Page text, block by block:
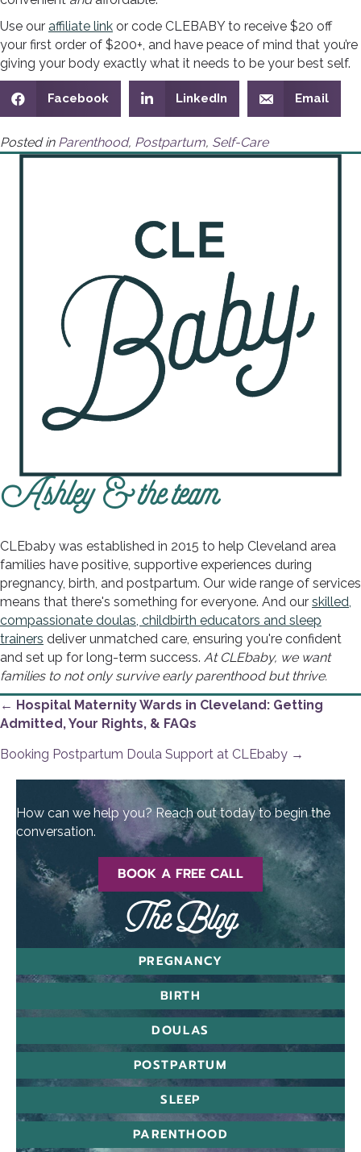
Use our affiliate link or code CLEBABY to receive $20 off
your first order of $200+, and have peace of mind that you’re
giving your body exactly what it needs to be your best self.
Facebook LinkedIn Email
Posted in Parenthood, Postpartum, Self-Care
Ashley & the team
CLEbaby was established in 2015 to help Cleveland area
families have positive, supportive experiences during
pregnancy, birth, and postpartum. Our wide range of services
means that there's something for everyone. And our skilled,
compassionate doulas, childbirth educators and sleep
trainers deliver unmatched care, ensuring you're confident
and set up for long-term success. At CLEbaby, we want
families to not only survive early parenthood but thrive.
Posts
navigation
← Hospital Maternity Wards in Cleveland: Getting
Admitted, Your Rights, & FAQs
Booking Postpartum Doula Support at CLEbaby →
How can we help you? Reach out today to begin the
conversation.
BOOK A FREE CALL
The Blog
PREGNANCY
BIRTH
DOULAS
POSTPARTUM
SLEEP
PARENTHOOD